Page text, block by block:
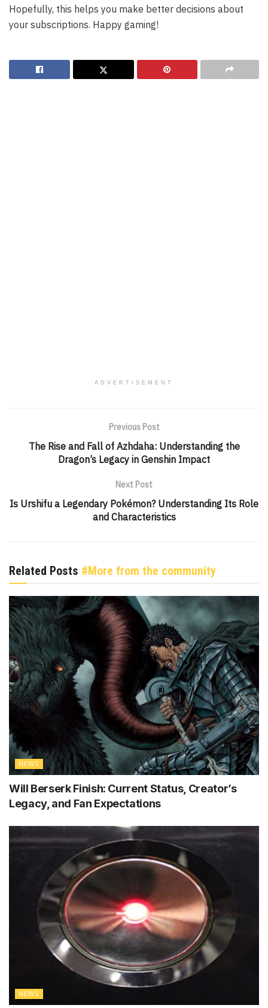
Hopefully, this helps you make better decisions about
your subscriptions. Happy gaming!
ADVERTISEMENT
Previous Post
The Rise and Fall of Azhdaha: Understanding the
Dragon’s Legacy in Genshin Impact
Next Post
Is Urshifu a Legendary Pokémon? Understanding Its Role
and Characteristics
Related Posts #More from the community
NEWS
Will Berserk Finish: Current Status, Creator’s
Legacy, and Fan Expectations
NEWS